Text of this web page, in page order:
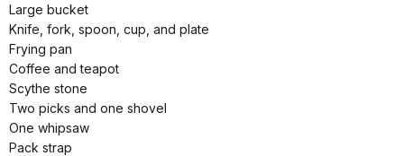
Large bucket
Knife, fork, spoon, cup, and plate
Frying pan
Coffee and teapot
Scythe stone
Two picks and one shovel
One whipsaw
Pack strap